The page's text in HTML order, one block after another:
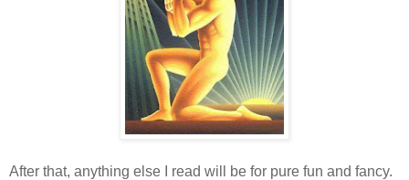
After that, anything else I read will be for pure fun and fancy.